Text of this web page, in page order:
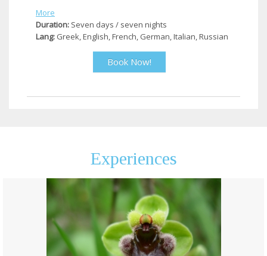
More
Duration: Seven days / seven nights
Lang: Greek, English, French, German, Italian, Russian
Book Now!
Experiences